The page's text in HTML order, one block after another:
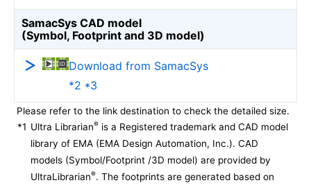
SamacSys CAD model
(Symbol, Footprint and 3D model)
Download from SamacSys
*2 *3
Please refer to the link destination to check the detailed size.
*1 Ultra Librarian® is a Registered trademark and CAD model
library of EMA (EMA Design Automation, Inc.). CAD
models (Symbol/Footprint /3D model) are provided by
UltraLibrarian®. The footprints are generated based on